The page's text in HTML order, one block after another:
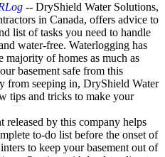
-- DryShield Water Solutions,
in Canada, offers advice to
list of tasks you need to handle
water-free. Waterlogging has
majority of homes as much as
basement safe from this
from seeping in, DryShield Water
tips and tricks to make your
released by this company helps
to-do list before the onset of
to keep your basement out of